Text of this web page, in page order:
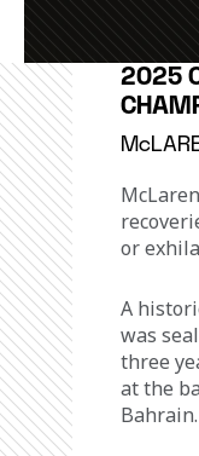
2025
or
A
was
three
at the
Bahrain.